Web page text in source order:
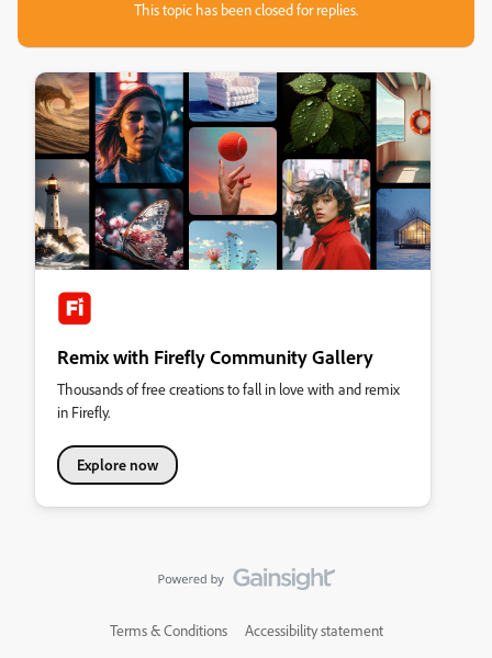
This topic has been closed for replies.
Remix with Firefly Community Gallery
Thousands of free creations to fall in love with and remix
in Firefly.
Explore now
Terms & Conditions Accessibility statement